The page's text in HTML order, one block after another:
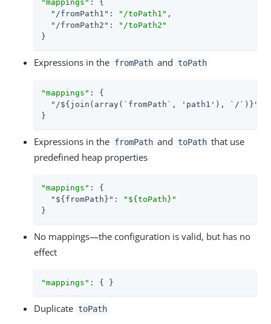
"mappings" : {
"/fromPath1" : "/toPath1" ,
"/fromPath2" :
"/toPath2"
}
Expressions in the fromPath and toPath
"mappings" : {
"/${join(array(`fromPath`, 'path1'), `/`)}"
}
Expressions in the fromPath and toPath that use
predefined heap properties
"mappings" : {
"${fromPath}" :
"${toPath}"
}
No mappings—the configuration is valid, but has no
effect
"mappings" : { }
Duplicate toPath